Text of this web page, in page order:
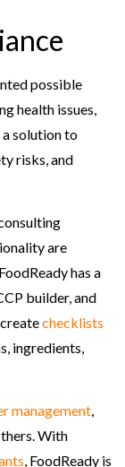
possible
health issues,
solution to
risks, and
are
has a
builder, and
checklists
ingredients,
management,
With
, FoodReady is